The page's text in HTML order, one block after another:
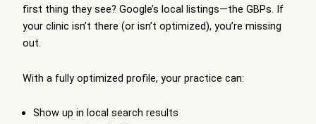
first thing they see? Google’s local listings—the GBPs. If
your clinic isn’t there (or isn’t optimized), you’re missing
out.
With a fully optimized profile, your practice can:
Show up in local search results